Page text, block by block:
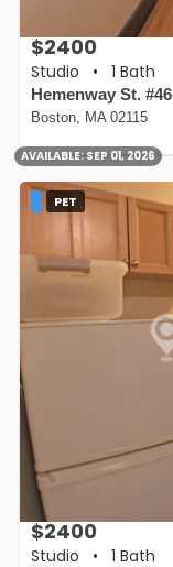
AVAILABLE: SEP 01, 2026
$2400
Studio • 1 Bath
Hemenway St. #46
Boston, MA 02115
PET
$2400
Studio • 1 Bath